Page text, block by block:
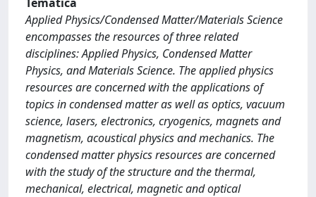
Applied Physics/Condensed Matter/Materials Science
encompasses the resources of three related
disciplines: Applied Physics, Condensed Matter
Physics, and Materials Science. The applied physics
resources are concerned with the applications of
topics in condensed matter as well as optics, vacuum
science, lasers, electronics, cryogenics, magnets and
magnetism, acoustical physics and mechanics. The
condensed matter physics resources are concerned
with the study of the structure and the thermal,
mechanical, electrical, magnetic and optical